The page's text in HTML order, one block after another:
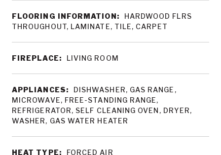
FLOORING INFORMATION:
HARDWOOD FLRS
THROUGHOUT, LAMINATE, TILE, CARPET
FIREPLACE: LIVING ROOM
APPLIANCES:
DISHWASHER, GAS RANGE,
MICROWAVE, FREE-STANDING RANGE,
REFRIGERATOR, SELF CLEANING OVEN, DRYER,
WASHER, GAS WATER HEATER
HEAT TYPE: FORCED AIR